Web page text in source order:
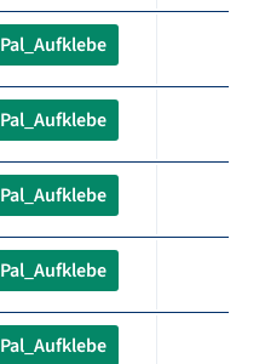
Pal_Aufklebe
Pal_Aufklebe
Pal_Aufklebe
Pal_Aufklebe
Pal_Aufklebe